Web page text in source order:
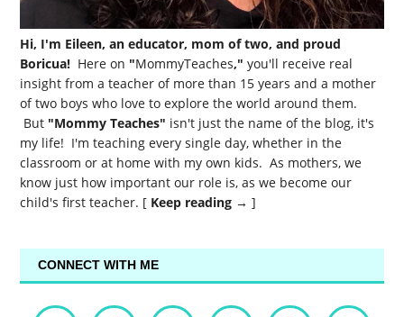
Hi, I'm Eileen, an educator, mom of two, and proud
Boricua! Here on "MommyTeaches," you'll receive real
insight from a teacher of more than 15 years and a mother
of two boys who love to explore the world around them.
But "Mommy Teaches" isn't just the name of the blog, it's
my life! I'm teaching every single day, whether in the
classroom or at home with my own kids. As mothers, we
know just how important our role is, as we become our
child's first teacher. [ Keep reading → ]
CONNECT WITH ME